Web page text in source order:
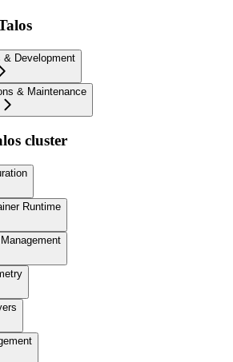
& Development
& Maintenance
cluster
Runtime